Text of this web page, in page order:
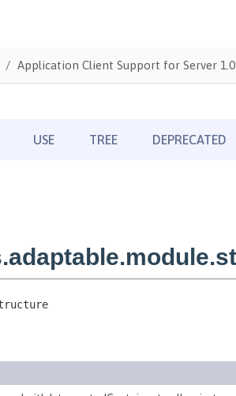
Application Client Support for Server 1.0